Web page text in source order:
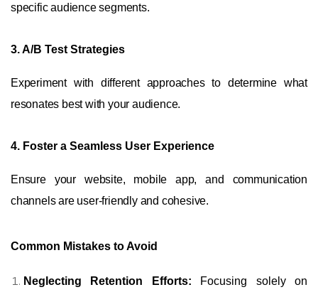
specific audience segments.
3. A/B Test Strategies
Experiment with different approaches to determine what
resonates best with your audience.
4. Foster a Seamless User Experience
Ensure your website, mobile app, and communication
channels are user-friendly and cohesive.
Common Mistakes to Avoid
Neglecting Retention Efforts: Focusing solely on